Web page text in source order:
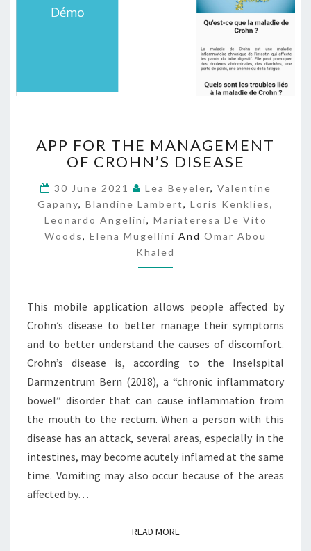
P
P
O
R
T
H
E
M
A
G
E
M
N
T
O
F
C
O
’
S
APP FOR THE MANAGEMENT
OF CROHN’S DISEASE
30 June 2021 Lea Beyeler, Valentine
Gapany, Blandine Lambert, Loris Kenklies,
Leonardo Angelini, Mariateresa De Vito
Woods, Elena Mugellini And Omar Abou
Khaled
This mobile application allows people affected by
Crohn’s disease to better manage their symptoms
and to better understand the causes of discomfort.
Crohn’s disease is, according to the Inselspital
Darmzentrum Bern (2018), a “chronic inflammatory
bowel” disorder that can cause inflammation from
the mouth to the rectum. When a person with this
disease has an attack, several areas, especially in the
intestines, may become acutely inflamed at the same
time. Vomiting may also occur because of the areas
affected by…
READ MOREREAD MORE